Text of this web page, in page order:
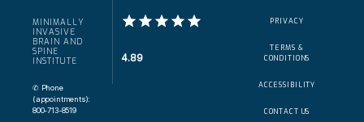
MINIMALLY
INVASIVE
BRAIN AND
SPINE
INSTITUTE
✆ Phone
(appointments):
800-713-8519
4.89
PRIVACY
TERMS &
CONDITIONS
ACCESSIBILITY
CONTACT US